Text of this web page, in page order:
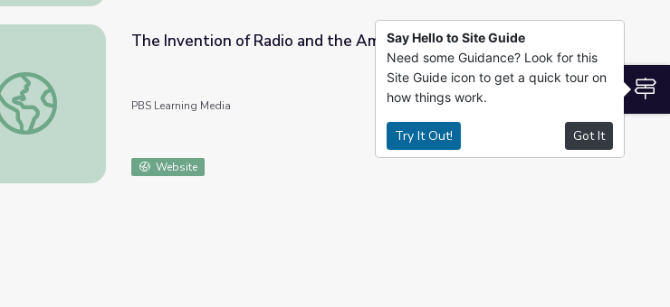
The Invention of Radio and the American Character
The Invention of Radio and the American Character
PBS Learning Media
Website
Say Hello to Site Guide
Need some Guidance? Look for this
Site Guide icon to get a quick tour on
how things work.
Try It Out! Got It